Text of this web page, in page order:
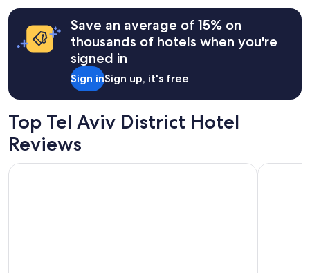
Save an average of 15% on
thousands of hotels when you're
signed in
Sign inSign up, it's free
Top Tel Aviv District Hotel
Reviews
The David Kempinski Tel Aviv The